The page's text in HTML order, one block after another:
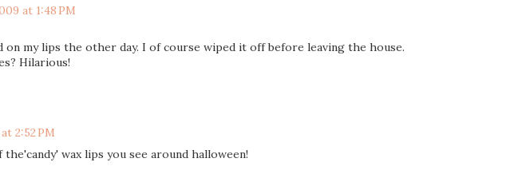
at 1:48 PM
my lips the other day. I of course wiped it off before leaving the house.
Hilarious!
2:52 PM
the'candy' wax lips you see around halloween!